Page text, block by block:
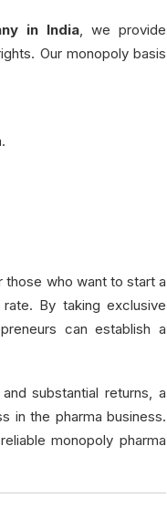
in India, we provide
Our monopoly basis
those who want to start a
By taking exclusive
can establish a
substantial returns, a
in the pharma business.
monopoly pharma